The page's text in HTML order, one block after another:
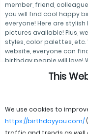
member, friend,
you will find cool happy
everyone! Here are
pictures available! Plus,
styles, color palettes,
website, everyone can
birthday people will love!
and inexhaustible
This
We use cookies to
https://birthdayyou.com/